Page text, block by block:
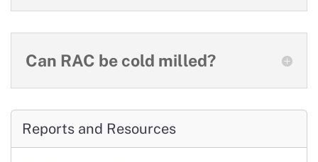
Can RAC be cold milled?
Reports and Resources